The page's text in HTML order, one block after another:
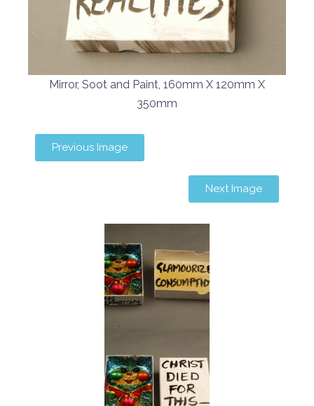
Mirror, Soot and Paint, 160mm X 120mm X
350mm
Previous Image
Next Image